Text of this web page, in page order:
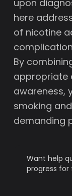
upon
here
of nicotine
By
appropriate
awareness,
smoking
demanding
Want help
progress for